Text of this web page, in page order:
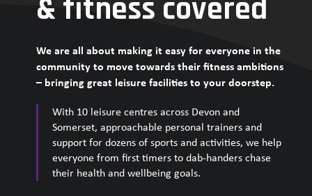
& fitness covered
We are all about making it easy for everyone in the
community to move towards their fitness ambitions
– bringing great leisure facilities to your doorstep.
With 10 leisure centres across Devon and
Somerset, approachable personal trainers and
support for dozens of sports and activities, we help
everyone from first timers to dab-handers chase
their health and wellbeing goals.